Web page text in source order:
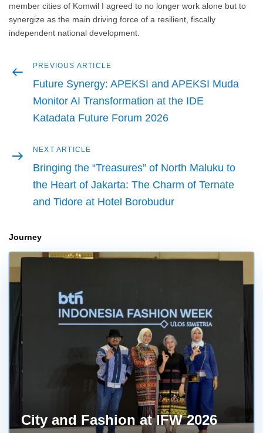
member cities of Komwil I agreed to no longer work alone but to
synergize as the main driving force of a resilient, fiscally
independent national development.
Post
navigation
Previous
article
PREVIOUS ARTICLE
Future Synergy: APEKSI and APEKSI Muda
Monitor AI Transformation at the IDE
Katadata Future Forum 2026
Next
article
NEXT ARTICLE
Bringing the “Treasures” of North Maluku to
the Heart of Jakarta: The Charm of Ternate
and Tidore at Hotel Borobudur
Journey
City and Fashion at IFW 2026